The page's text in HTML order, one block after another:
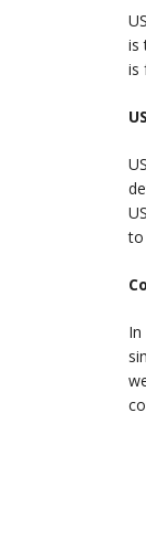
is
is
to